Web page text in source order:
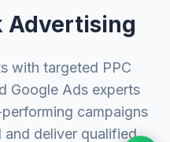
Advertising
with targeted PPC
Google Ads experts
campaigns
and deliver qualified